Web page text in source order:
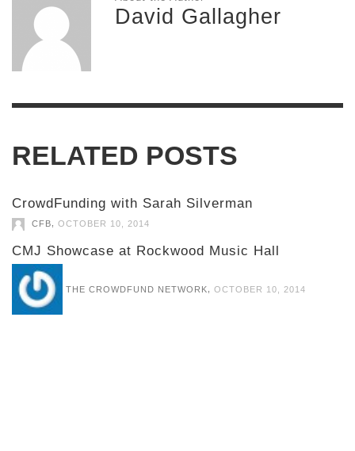
David Gallagher
RELATED POSTS
CrowdFunding with Sarah Silverman
CFB, OCTOBER 10, 2014
CMJ Showcase at Rockwood Music Hall
THE CROWDFUND NETWORK OCTOBER 10, 2014